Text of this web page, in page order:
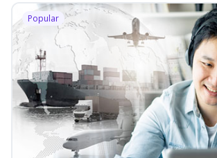
Popular